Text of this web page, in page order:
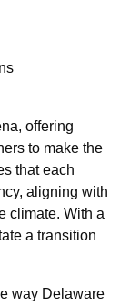
offering
to make the
that each
aligning with
climate. With a
a transition
way Delaware